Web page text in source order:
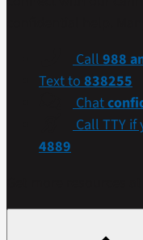
Call 988
Text to 838255
Chat
Call TTY
4889